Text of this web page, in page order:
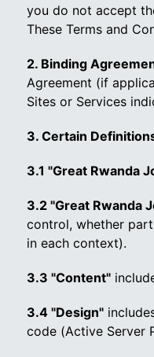
you do not accept
These Terms and
2. Binding
Agreement (if
Sites or Services
3. Certain
3.1 "Great Rwanda
3.2 "Great Rwanda
control, whether
in each context).
3.3 "Content"
3.4 "Design"
code (Active Server